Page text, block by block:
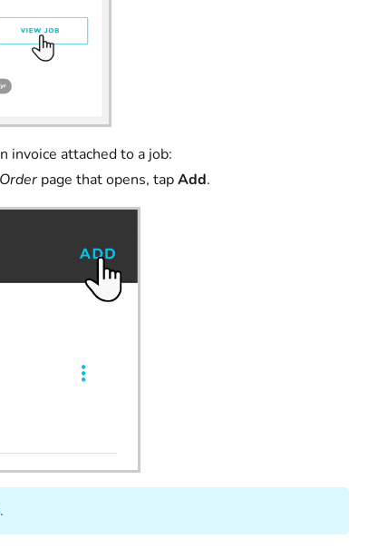
invoice attached to a job:
page that opens, tapAdd.
.